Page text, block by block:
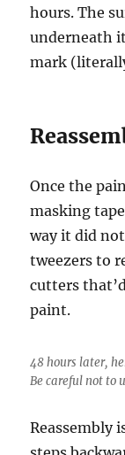
hours. The
underneath
mark
Once the
masking
way it did
tweezers to
cutters
paint.
48 hours later,
Be careful not to
Reassembly